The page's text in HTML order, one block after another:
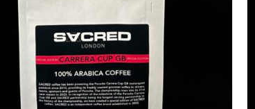
DETAILS